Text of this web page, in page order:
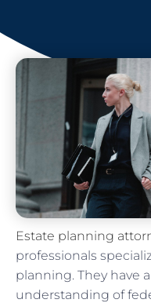
Estate planning
professionals
planning. They have
understanding of